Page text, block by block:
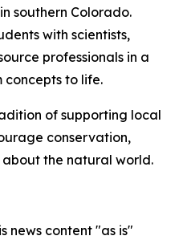
southern Colorado.
with scientists,
professionals in a
concepts to life.
of supporting local
conservation,
the natural world.
news content "as is"